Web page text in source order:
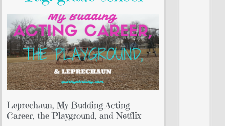
Leprechaun, My Budding Acting
Career, the Playground, and Netflix